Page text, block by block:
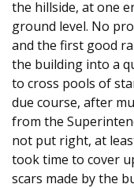
the hillside, at one
ground level. No
and the first good
the building into a
to cross pools of
due course, after
from the
not put right, at
took time to cover
scars made by the